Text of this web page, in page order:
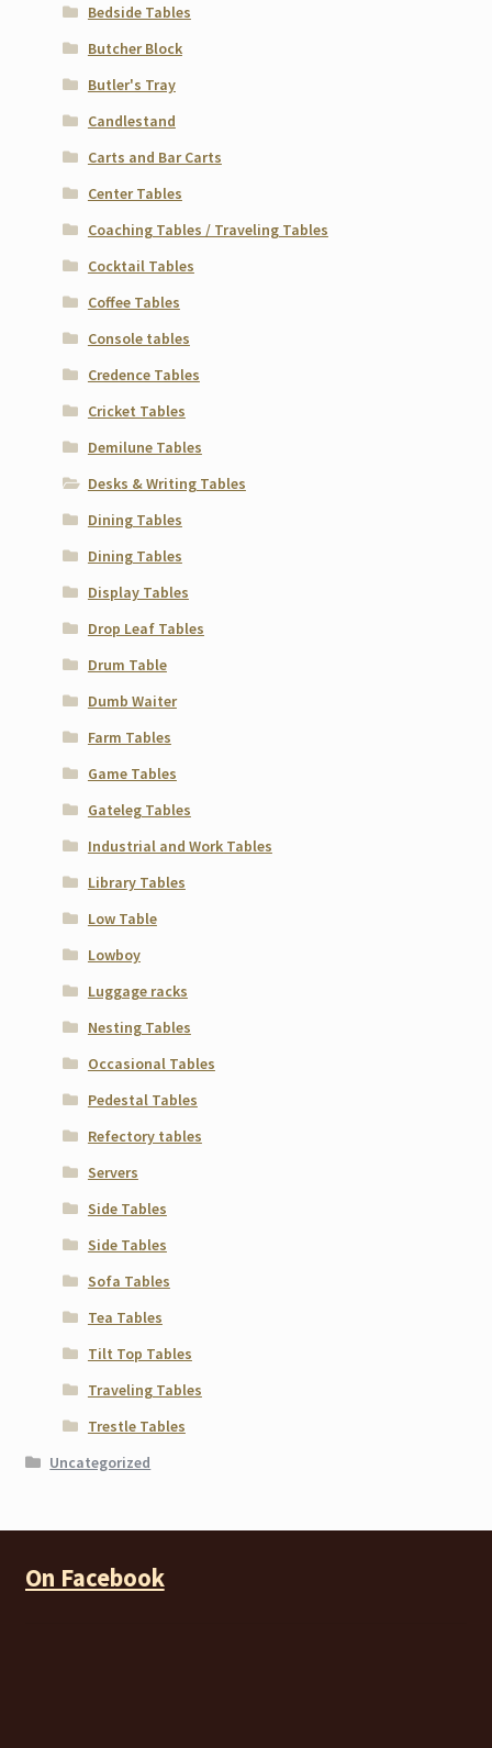
Bedside Tables
Butcher Block
Butler's Tray
Candlestand
Carts and Bar Carts
Center Tables
Coaching Tables / Traveling Tables
Cocktail Tables
Coffee Tables
Console tables
Credence Tables
Cricket Tables
Demilune Tables
Desks & Writing Tables
Dining Tables
Dining Tables
Display Tables
Drop Leaf Tables
Drum Table
Dumb Waiter
Farm Tables
Game Tables
Gateleg Tables
Industrial and Work Tables
Library Tables
Low Table
Lowboy
Luggage racks
Nesting Tables
Occasional Tables
Pedestal Tables
Refectory tables
Servers
Side Tables
Side Tables
Sofa Tables
Tea Tables
Tilt Top Tables
Traveling Tables
Trestle Tables
Uncategorized
On Facebook